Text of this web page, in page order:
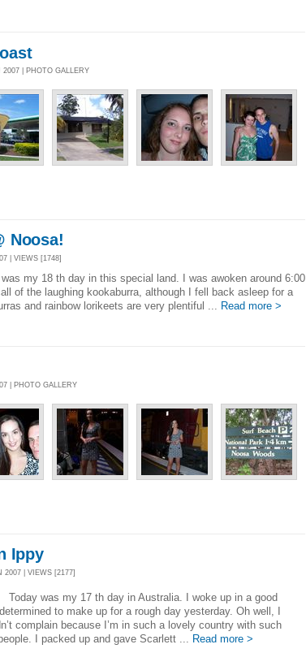
2007 | PHOTO GALLERY
Noosa!
| VIEWS [1748]
my 18 th day in this special land. I was awoken around 6:00
of the laughing kookaburra, although I fell back asleep for a
and rainbow lorikeets are very plentiful ...
Read more >
| PHOTO GALLERY
Ippy
2007 | VIEWS [2177]
was my 17 th day in Australia. I woke up in a good
to make up for a rough day yesterday. Oh well, I
complain because I’m in such a lovely country with such
I packed up and gave Scarlett ... Read more >